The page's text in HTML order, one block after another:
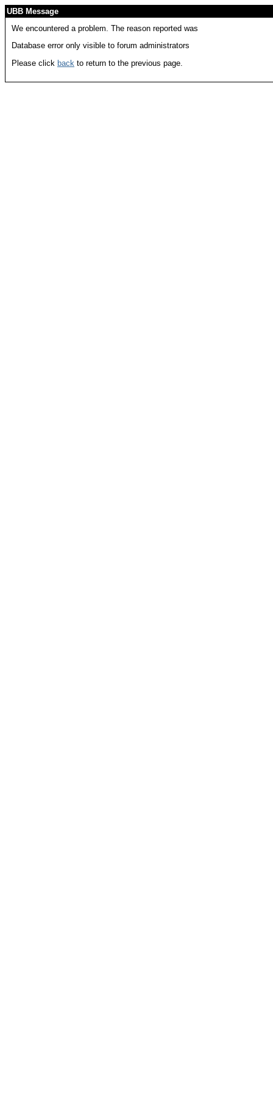
UBB Message
We encountered a problem. The reason reported was
Database error only visible to forum administrators
Please click back to return to the previous page.